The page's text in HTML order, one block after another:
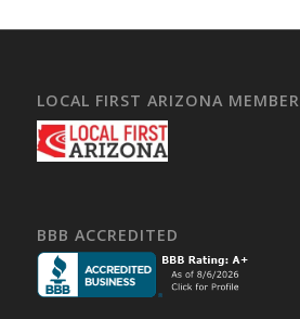
LOCAL FIRST ARIZONA MEMBER
BBB ACCREDITED